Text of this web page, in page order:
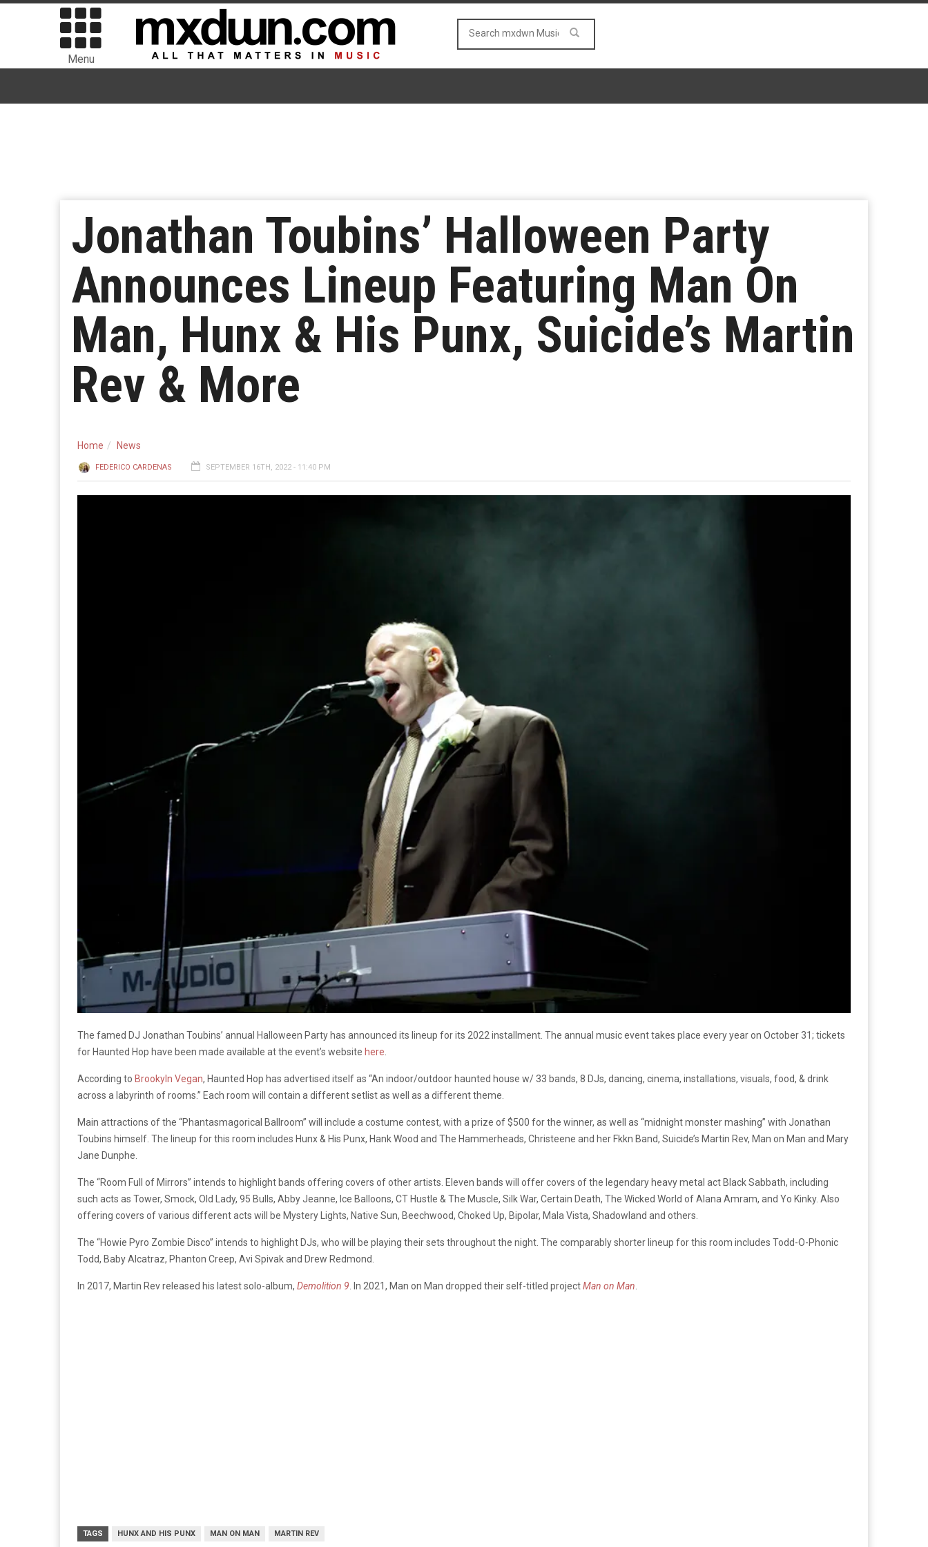
Menu
Jonathan Toubins’ Halloween Party
Announces Lineup Featuring Man On
Man, Hunx & His Punx, Suicide’s Martin
Rev & More
Home News
FEDERICO CARDENAS SEPTEMBER 16TH, 2022 - 11:40 PM
The famed DJ Jonathan Toubins’ annual Halloween Party has announced its lineup for its 2022 installment. The annual music event takes place every year on October 31; tickets
for Haunted Hop have been made available at the event’s website here
According to Brookyln Vegan, Haunted Hop has advertised itself as “An indoor/outdoor haunted house w/ 33 bands, 8 DJs, dancing, cinema, installations, visuals, food, & drink
across a labyrinth of rooms.” Each room will contain a different setlist as well as a different theme.
Main attractions of the “Phantasmagorical Ballroom” will include a costume contest, with a prize of $500 for the winner, as well as “midnight monster mashing” with Jonathan
Toubins himself. The lineup for this room includes Hunx & His Punx, Hank Wood and The Hammerheads, Christeene and her Fkkn Band, Suicide’s Martin Rev, Man on Man and Mary
Jane Dunphe.
The “Room Full of Mirrors” intends to highlight bands offering covers of other artists. Eleven bands will offer covers of the legendary heavy metal act Black Sabbath, including
such acts as Tower, Smock, Old Lady, 95 Bulls, Abby Jeanne, Ice Balloons, CT Hustle & The Muscle, Silk War, Certain Death, The Wicked World of Alana Amram, and Yo Kinky. Also
offering covers of various different acts will be Mystery Lights, Native Sun, Beechwood, Choked Up, Bipolar, Mala Vista, Shadowland and others.
The “Howie Pyro Zombie Disco” intends to highlight DJs, who will be playing their sets throughout the night. The comparably shorter lineup for this room includes Todd-O-Phonic
Todd, Baby Alcatraz, Phanton Creep, Avi Spivak and Drew Redmond.
In 2017, Martin Rev released his latest solo-album, Demolition 9 . In 2021, Man on Man dropped their self-titled projectMan on Man
TAGS HUNX AND HIS PUNX MAN ON MAN MARTIN REV